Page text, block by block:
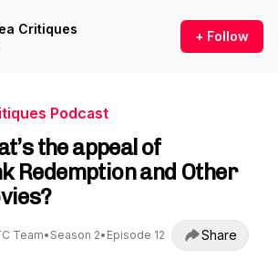
Critiques
+ Follow
Podcast
the appeal of
Redemption and Other
Team• Season 2• Episode 12 Share